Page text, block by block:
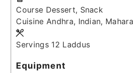
Course Dessert, Snack
Cuisine Andhra, Indian,
Servings 12 Laddus
Equipment